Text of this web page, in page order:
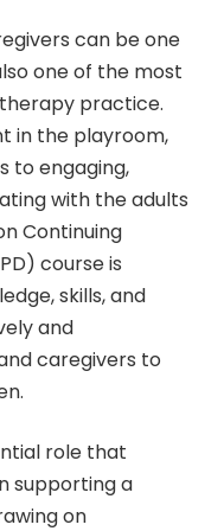
can be one
one of the most
practice.
in the playroom,
to engaging,
with the adults
Continuing
course is
skills, and
and
caregivers to
role that
supporting a
on